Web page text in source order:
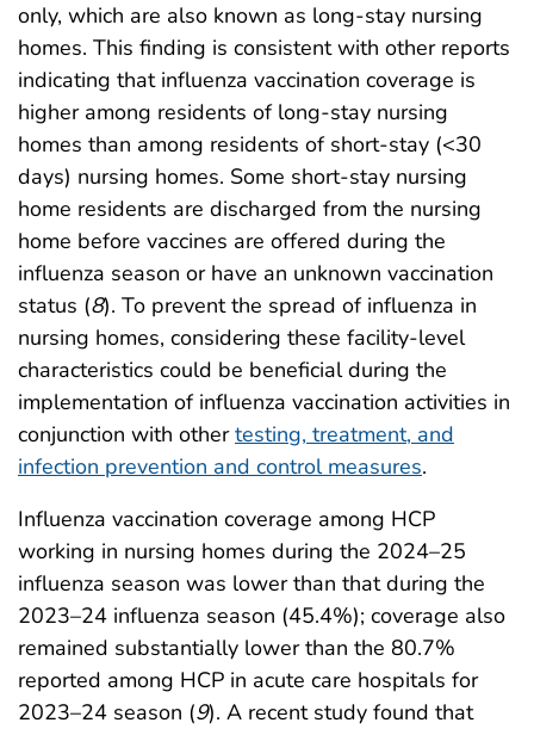
only, which are also known as long-stay nursing
homes. This finding is consistent with other reports
indicating that influenza vaccination coverage is
higher among residents of long-stay nursing
homes than among residents of short-stay (<30
days) nursing homes. Some short-stay nursing
home residents are discharged from the nursing
home before vaccines are offered during the
influenza season or have an unknown vaccination
status (8). To prevent the spread of influenza in
nursing homes, considering these facility-level
characteristics could be beneficial during the
implementation of influenza vaccination activities in
conjunction with othertesting, treatment, and
infection prevention and control measures.
Influenza vaccination coverage among HCP
working in nursing homes during the 2024–25
influenza season was lower than that during the
2023–24 influenza season (45.4%); coverage also
remained substantially lower than the 80.7%
reported among HCP in acute care hospitals for
2023–24 season (9). A recent study found that